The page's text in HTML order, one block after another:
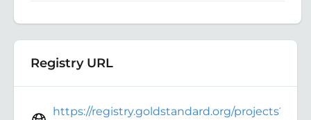
Registry URL
https://registry.goldstandard.org/projects?